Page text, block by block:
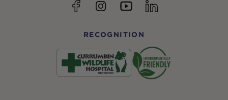
FacebookInstagramYouTubelinkedin
RECOGNITION